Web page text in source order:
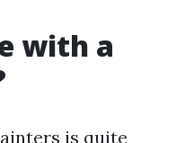
with a
is quite